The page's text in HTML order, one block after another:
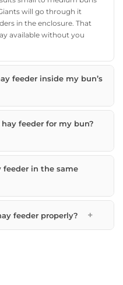
will go through it
in the enclosure. That
available without you
feeder inside my bun’s
feeder for my bun?
feeder in the same
feeder properly? +